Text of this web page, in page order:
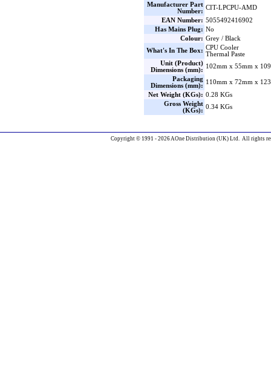
Manufacturer Part
Number:
CIT-LPCPU-AMD
EAN Number: 5055492416902
Has Mains Plug: No
Colour: Grey / Black
What's In The Box: CPU Cooler
Thermal Paste
Unit (Product)
Dimensions (mm):
102mm x 55mm x
Packaging
Dimensions (mm):
110mm x 72mm x
Net Weight (KGs): 0.28 KGs
Gross Weight
(KGs):
0.34 KGs
Copyright © 1991 - 2026 AOne Distribution (UK) Ltd. All rights